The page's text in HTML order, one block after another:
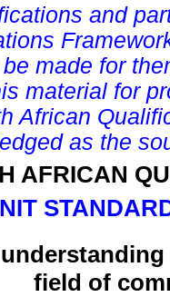
and
made for
material for
African
as the
AFRICAN
field of